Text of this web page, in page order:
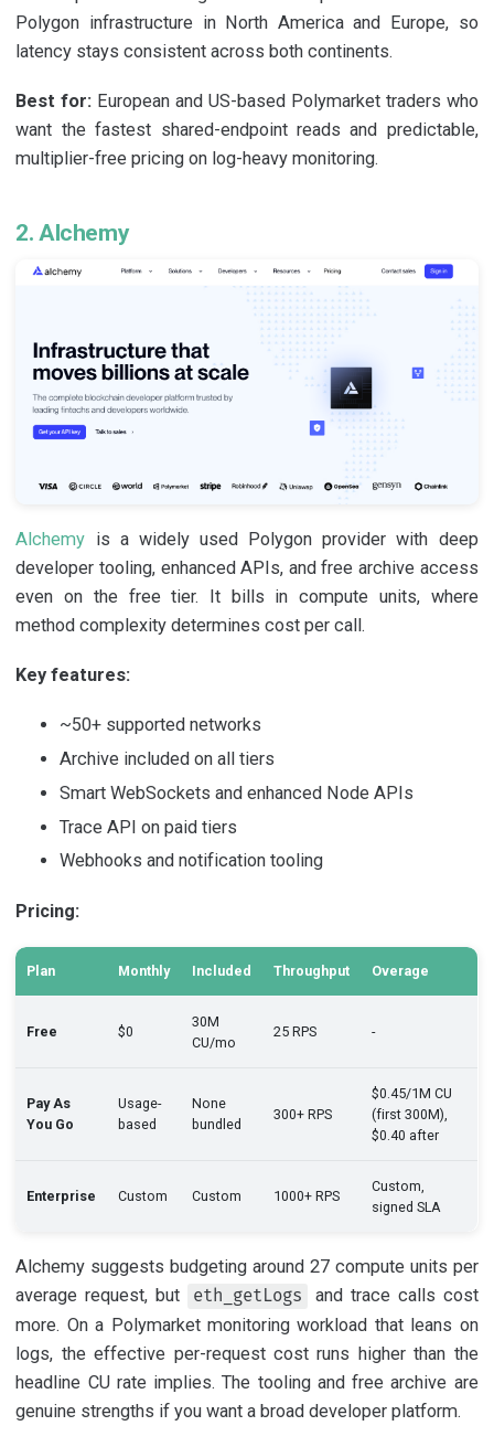
Polygon infrastructure in North America and Europe, so
latency stays consistent across both continents.
Best for: European and US-based Polymarket traders who
want the fastest shared-endpoint reads and predictable,
multiplier-free pricing on log-heavy monitoring.
2. Alchemy
Alchemy is a widely used Polygon provider with deep
developer tooling, enhanced APIs, and free archive access
even on the free tier. It bills in compute units, where
method complexity determines cost per call.
Key features:
~50+ supported networks
Archive included on all tiers
Smart WebSockets and enhanced Node APIs
Trace API on paid tiers
Webhooks and notification tooling
Pricing:
Plan Monthly Included Throughput Overage
Free $0
30M
CU/mo
25 RPS -
Pay As
You Go
Usage-
based
None
bundled
300+ RPS
$0.45/1M CU
(first 300M),
$0.40 after
Enterprise Custom Custom 1000+ RPS
Custom,
signed SLA
Alchemy suggests budgeting around 27 compute units per
average request, but
eth_getLogs
and trace calls cost
more. On a Polymarket monitoring workload that leans on
logs, the effective per-request cost runs higher than the
headline CU rate implies. The tooling and free archive are
genuine strengths if you want a broad developer platform.